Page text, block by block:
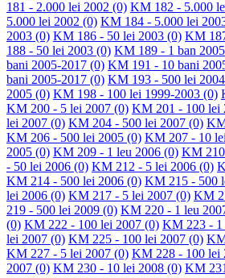
181 - 2.000 lei 2002 (0) KM 182 - 5.000
5.000 lei 2002 (0) KM 184 - 5.000 lei
2003 (0) KM 186 - 50 lei 2003 (0) KM
188 - 50 lei 2003 (0) KM 189 - 1 ban
bani 2005-2017 (0) KM 191 - 10 bani
bani 2005-2017 (0) KM 193 - 500 lei 2004
2005 (0) KM 198 - 100 lei 1999-2003 (0)
KM 200 - 5 lei 2007 (0) KM 201 - 100 lei
lei 2007 (0) KM 204 - 500 lei 2007 (0)
KM 206 - 500 lei 2005 (0) KM 207 - 10
2005 (0) KM 209 - 1 leu 2006 (0) KM
- 50 lei 2006 (0) KM 212 - 5 lei 2006 (0)
KM 214 - 500 lei 2006 (0) KM 215 - 500
lei 2006 (0) KM 217 - 5 lei 2007 (0) KM
219 - 500 lei 2009 (0) KM 220 - 1 leu
(0) KM 222 - 100 lei 2007 (0) KM 223 - 1
lei 2007 (0) KM 225 - 100 lei 2007 (0)
KM 227 - 5 lei 2007 (0) KM 228 - 100 lei
2007 (0) KM 230 - 10 lei 2008 (0) KM